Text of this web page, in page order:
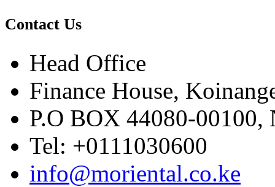
Contact Us
Head Office
Finance House,
P.O BOX 44080-
Tel: +0111030600
info@moriental.co.ke